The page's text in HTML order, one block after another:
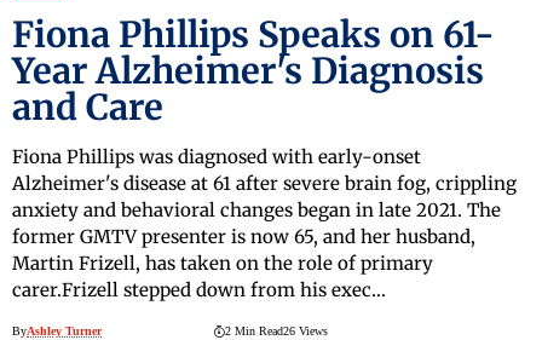
Fiona Phillips Speaks on 61-
Year Alzheimer's Diagnosis
and Care
Fiona Phillips was diagnosed with early-onset
Alzheimer's disease at 61 after severe brain fog, crippling
anxiety and behavioral changes began in late 2021. The
former GMTV presenter is now 65, and her husband,
Martin Frizell, has taken on the role of primary
carer.Frizell stepped down from his exec…
ByAshley Turner
2 Min Read26 Views